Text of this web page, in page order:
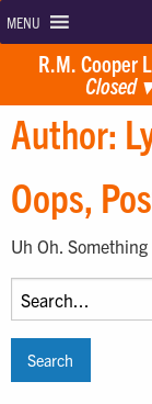
MENU
R.M. Cooper
Closed ▾
Author:
Oops,
Uh Oh.
Search
for: